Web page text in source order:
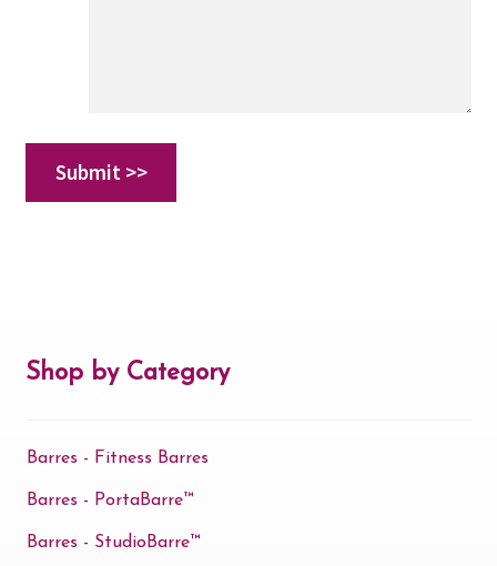
Shop by Category
Barres - Fitness Barres
Barres - PortaBarre™
Barres - StudioBarre™